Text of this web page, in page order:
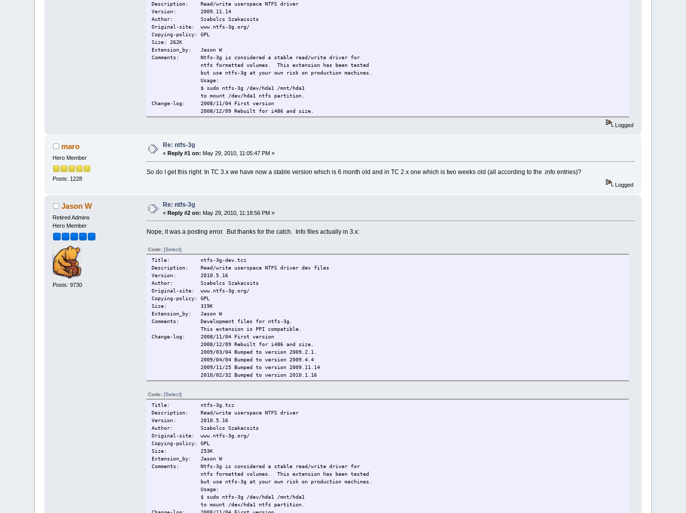
Description: Read/write userspace NTFS driver
Version: 2009.11.14
Author: Szabolcs Szakacsits
Original-site: www.ntfs-3g.org/
Copying-policy: GPL
Size: 262K
Extension_by: Jason W
Comments: Ntfs-3g is considered a stable read/write driver for
ntfs formatted volumes. This extension has been tested
but use ntfs-3g at your own risk on production machines.
Usage:
$ sudo ntfs-3g /dev/hda1 /mnt/hda1
to mount /dev/hda1 ntfs partition.
Change-log: 2008/11/04 First version
2008/12/09 Rebuilt for i486 and size.
2008/01/21 Fixed broken /usr/local/mount.ntfs-3g symlink.
2009/04/04 Bumped to version 2009.4.4
Current:
Logged
maro
Hero Member
Posts: 1228
Re: ntfs-3g
« Reply #1 on: May 29, 2010, 11:05:47 PM »
So do I get this right: In TC 3.x we have now a stable version which is 6 month old and in TC 2.x one which is two weeks old (all according to the .info entries)?
Logged
Jason W
Retired Admins
Hero Member
Posts: 9730
Re: ntfs-3g
«Reply #2 on: May 29, 2010, 11:18:56 PM »
Nope, it was a posting error. But thanks for the catch. Info files actually in 3.x:
Code: [Select]
Title: ntfs-3g-dev.tcz
Description: Read/write userspace NTFS driver dev files
Version: 2010.5.16
Author: Szabolcs Szakacsits
Original-site: www.ntfs-3g.org/
Copying-policy: GPL
Size:
319K
Extension_by: Jason W
Comments: Development files for ntfs-3g.
This extension is PPI compatible.
Change-log: 2008/11/04 First version
2008/12/09 Rebuilt for i486 and size.
2009/03/04 Bumped to version 2009.2.1.
2009/04/04 Bumped to version 2009.4.4
2009/11/25 Bumped to version 2009.11.14
2010/02/32 Bumped to version 2010.1.16
2010/03/06 Bumped to 2010.3.6
Code: [Select]
Title: ntfs-3g.tcz
Description: Read/write userspace NTFS driver
Version: 2010.5.16
Author: Szabolcs Szakacsits
Original-site: www.ntfs-3g.org/
Copying-policy: GPL
Size:
253K
Extension_by: Jason W
Comments: Ntfs-3g is considered a stable read/write driver for
ntfs formatted volumes. This extension has been tested
but use ntfs-3g at your own risk on production machines.
Usage:
$ sudo ntfs-3g /dev/hda1 /mnt/hda1
to mount /dev/hda1 ntfs partition.